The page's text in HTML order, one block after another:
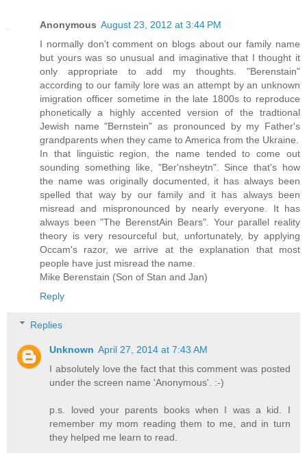
Anonymous August 23, 2012 at 3:44 PM
I normally don't comment on blogs about our family name
but yours was so unusual and imaginative that I thought it
only appropriate to add my thoughts. "Berenstain"
according to our family lore was an attempt by an unknown
imigration officer sometime in the late 1800s to reproduce
phonetically a highly accented version of the tradtional
Jewish name "Bernstein" as pronounced by my Father's
grandparents when they came to America from the Ukraine.
In that linguistic region, the name tended to come out
sounding something like, "Ber'nsheytn". Since that's how
the name was originally documented, it has always been
spelled that way by our family and it has always been
misread and mispronounced by nearly everyone. It has
always been "The BerenstAin Bears". Your parallel reality
theory is very resourceful but, unfortunately, by applying
Occam's razor, we arrive at the explanation that most
people have just misread the name.
Mike Berenstain (Son of Stan and Jan)
Reply
Replies
Unknown April 27, 2014 at 7:43 AM
I absolutely love the fact that this comment was posted
under the screen name 'Anonymous'. :-)
p.s. loved your parents books when I was a kid. I
remember my mom reading them to me, and in turn
they helped me learn to read.